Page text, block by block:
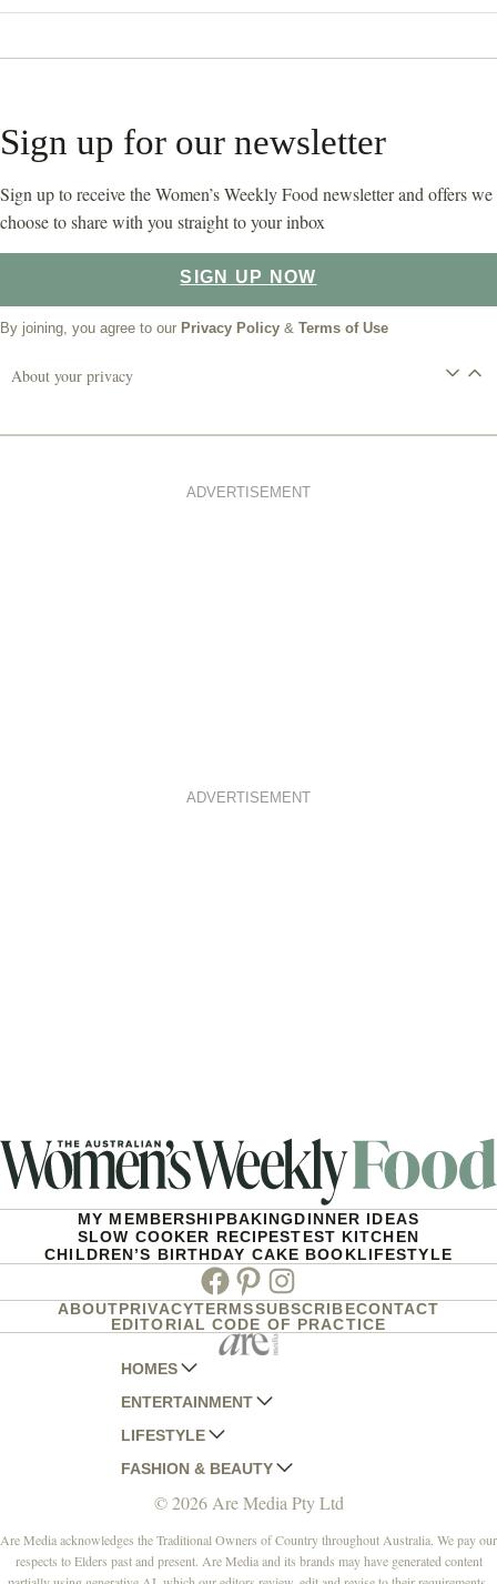
Sign up for our newsletter
Sign up to receive the Women’s Weekly Food newsletter and offers we
choose to share with you straight to your inbox
SIGN UP NOW
By joining, you agree to our Privacy Policy & Terms of Use
About your privacy
ADVERTISEMENT
ADVERTISEMENT
MY MEMBERSHIPBAKINGDINNER IDEAS
SLOW COOKER RECIPESTEST KITCHEN
CHILDREN’S BIRTHDAY CAKE BOOKLIFESTYLE
Facebook
PinterestInstagram
ABOUTPRIVACYTERMSSUBSCRIBECONTACT
EDITORIAL CODE OF PRACTICE
HOMES
AUSTRALIAN HOUSE AND GARDEN
HOME BEAUTIFUL
BETTER HOMES AND GARDENS
YOUR HOME AND GARDEN
ENTERTAINMENT
WOMANS DAY
WOMANS DAY NZ
WHO
NEW IDEA
THAT'S LIFE
LIFESTYLE
WOMEN'S WEEKLY
WOMEN'S WEEKLY FOOD
NZ WOMAN'S WEEKLY FOOD
GOURMET TRAVELLER
FASHION & BEAUTY
MARIE CLAIRE
ELLE
BEAUTY HEAVEN
© 2026 Are Media Pty Ltd
Are Media acknowledges the Traditional Owners of Country throughout Australia. We pay our
respects to Elders past and present. Are Media and its brands may have generated content